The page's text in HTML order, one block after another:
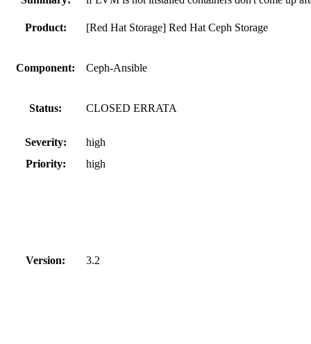
Product: [Red Hat Storage] Red Hat Ceph Storage
Component: Ceph-Ansible
Status: CLOSED ERRATA
Severity:
high
Priority:
high
Version: 3.2